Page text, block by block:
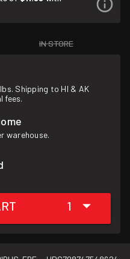
IN STORE
Shipping to HI & AK
fees.
warehouse.
1